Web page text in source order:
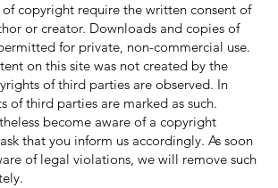
copyright require the written consent of
or creator. Downloads and copies of
for private, non-commercial use.
on this site was not created by the
of third parties are observed. In
of third parties are marked as such.
become aware of a copyright
that you inform us accordingly. As soon
of legal violations, we will remove such